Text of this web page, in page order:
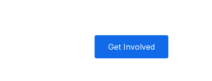
Get Involved